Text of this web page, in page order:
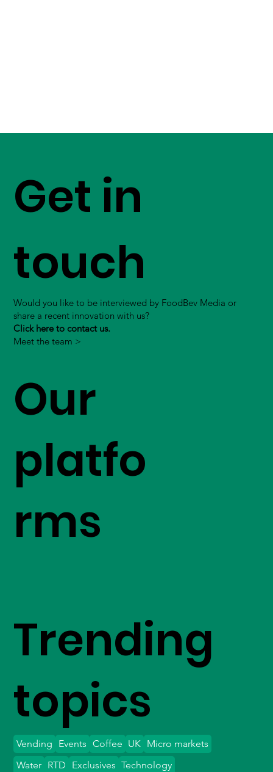
Get in
touch
Would you like to be interviewed by FoodBev Media or
share a recent innovation with us?
Click here to contact us.
Meet the team >
Our
platfo
rms
Trending
topics
Vending Events Coffee UK Micro markets
Water
Exclusives Technology
RTD